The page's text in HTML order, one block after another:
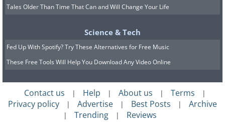
Tales Older Than Time That Can and Will Change Your Life
Science & Tech
Fed Up With Spotify? Try These Alternatives for Free Music
These Free Tools Will Help You Download Any Video Online
Contact us | Help | About us | Terms |
Privacy policy | Advertise | Best Posts | Archive
| Trending | Reviews